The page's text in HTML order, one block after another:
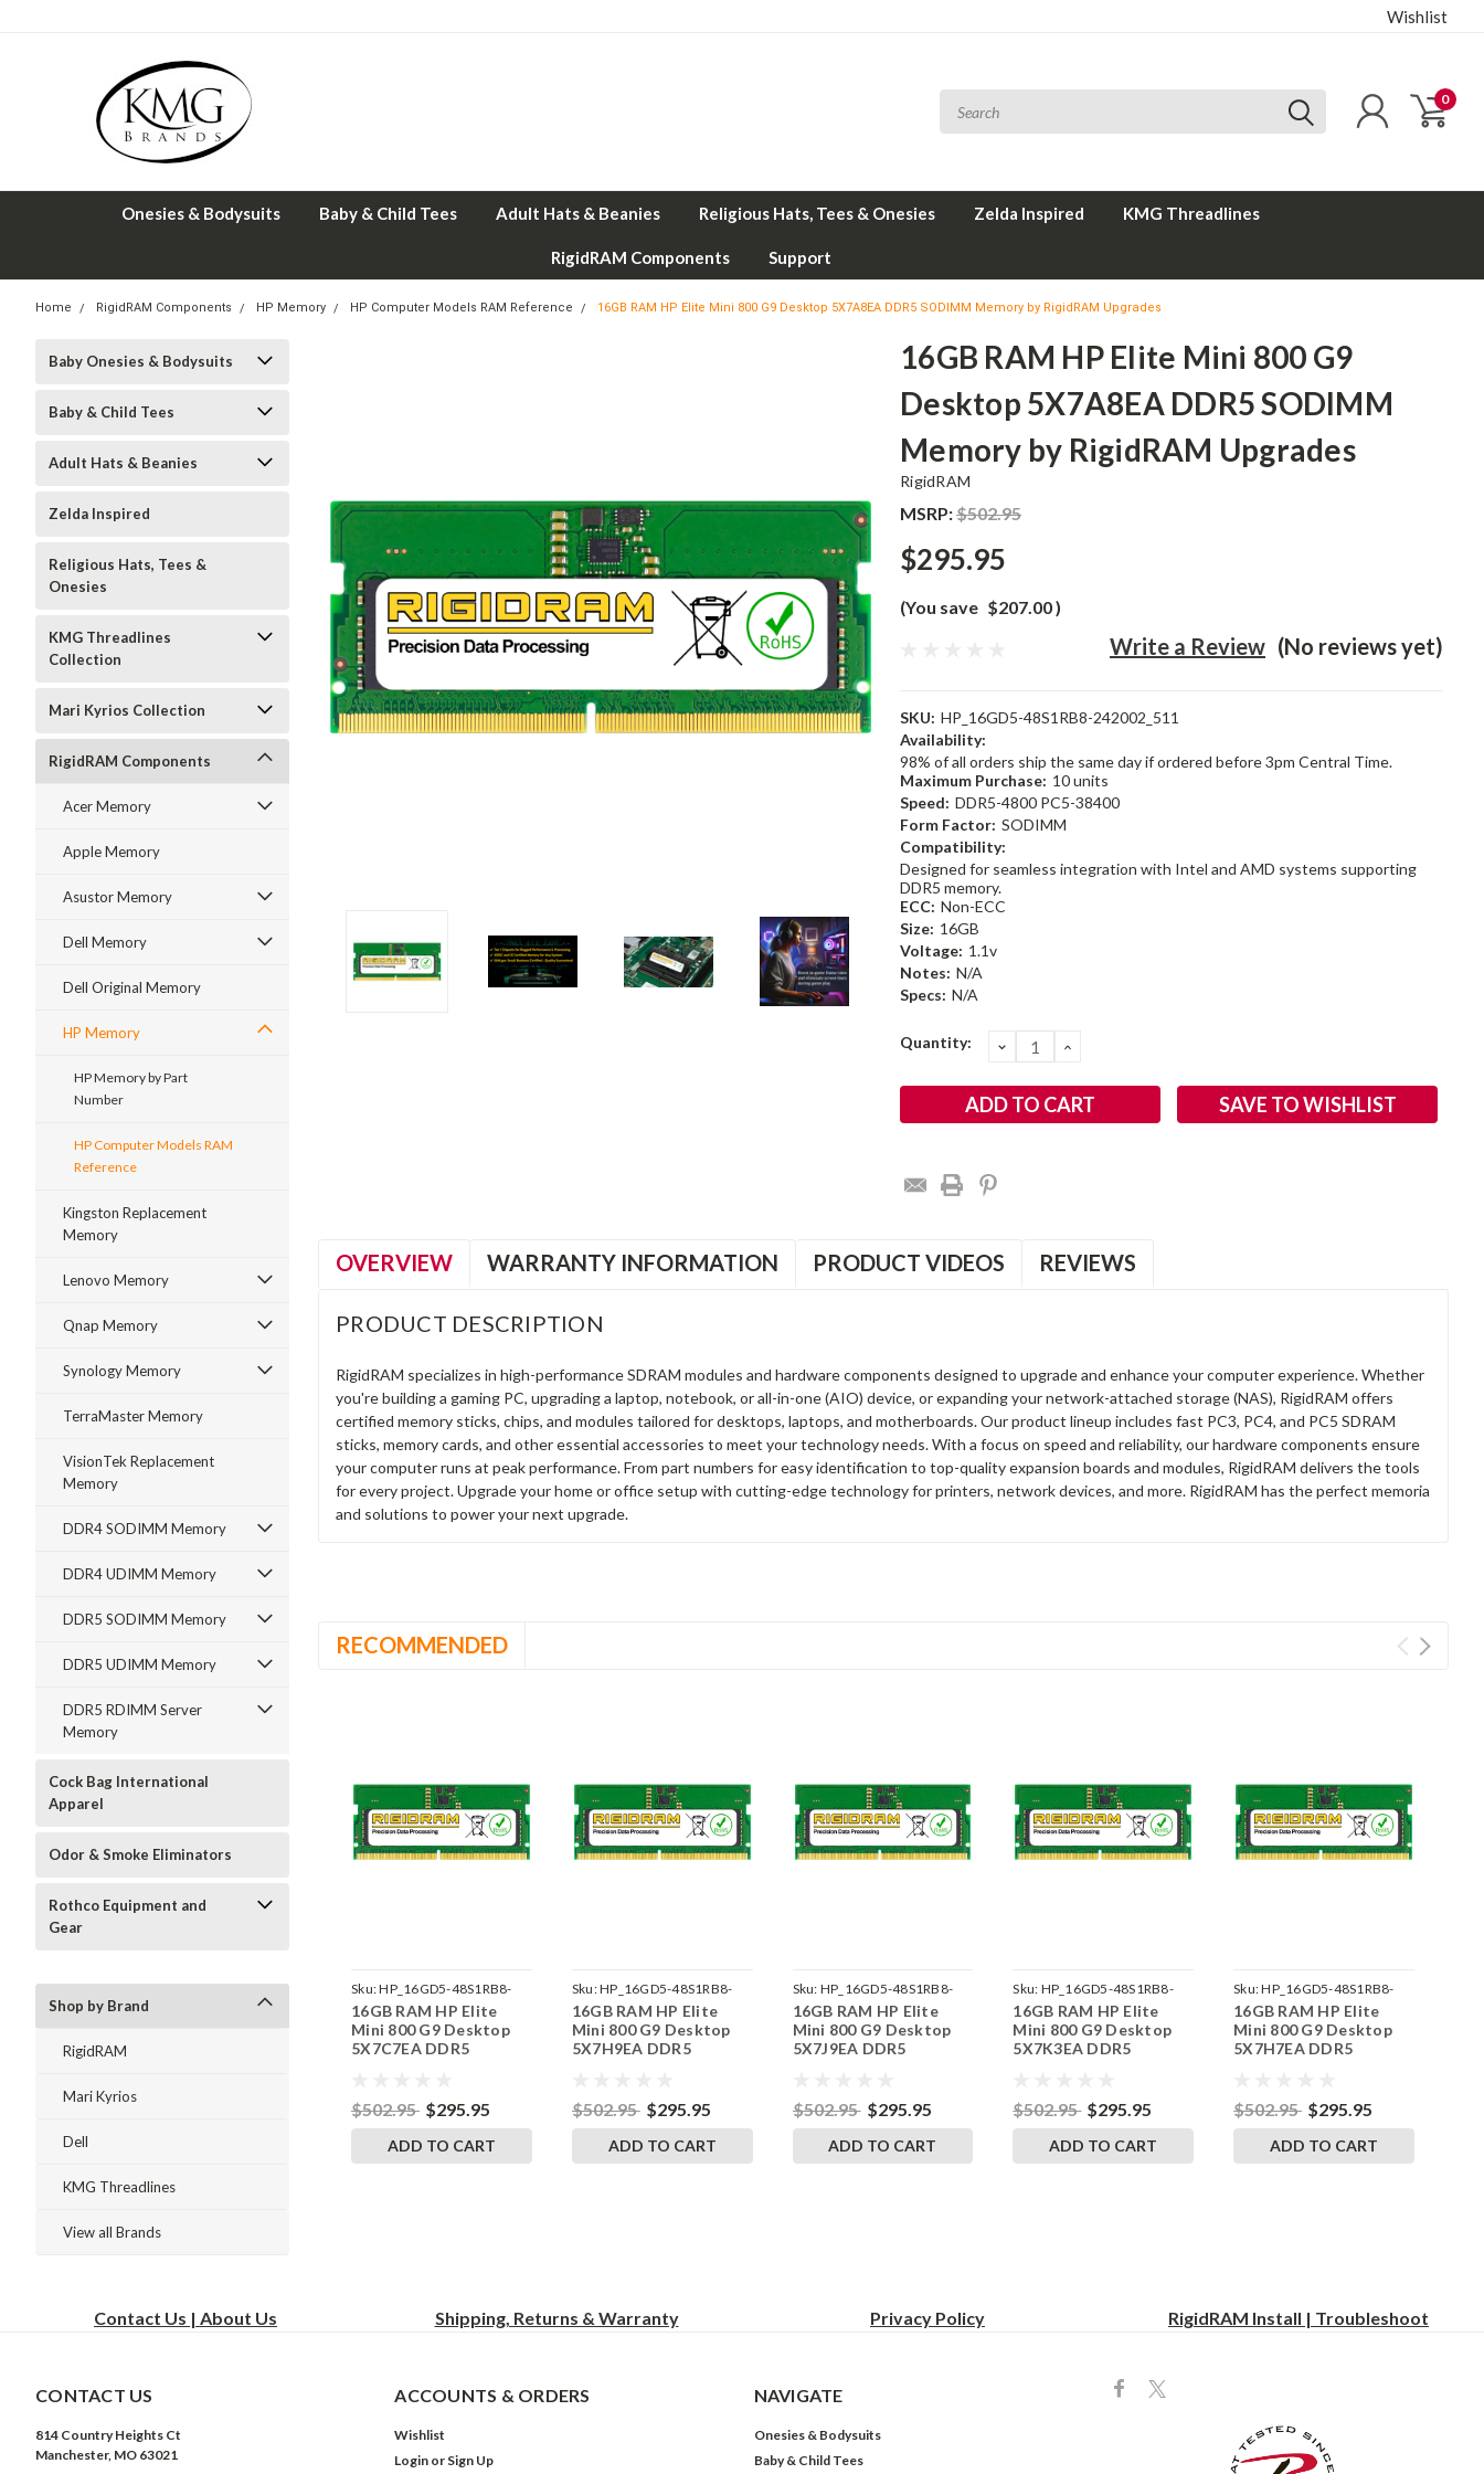
Wishlist
0
Onesies & Bodysuits Baby & Child Tees Adult Hats & Beanies Religious Hats, Tees & Onesies Zelda Inspired KMG Threadlines
RigidRAM Components Support
Home RigidRAM Components HP Memory HP Computer Models RAM Reference 16GB RAM HP Elite Mini 800 G9 Desktop 5X7A8EA DDR5 SODIMM Memory by RigidRAM Upgrades
Baby Onesies & Bodysuits
Baby & Child Tees
Adult Hats & Beanies
Zelda Inspired
Religious Hats, Tees &
Onesies
KMG Threadlines
Collection
Mari Kyrios Collection
RigidRAM Components
Acer Memory
Apple Memory
Asustor Memory
Dell Memory
Dell Original Memory
HP Memory
HP Memory by Part
Number
HP Computer Models RAM
Reference
Kingston Replacement
Memory
Lenovo Memory
Qnap Memory
Synology Memory
TerraMaster Memory
VisionTek Replacement
Memory
DDR4 SODIMM Memory
DDR4 UDIMM Memory
DDR5 SODIMM Memory
DDR5 UDIMM Memory
DDR5 RDIMM Server
Memory
Cock Bag International
Apparel
Odor & Smoke Eliminators
Rothco Equipment and
Gear
Shop by Brand
RigidRAM
Mari Kyrios
Dell
KMG Threadlines
View all Brands
16GB RAM HP Elite Mini 800 G9
Desktop 5X7A8EA DDR5 SODIMM
Memory by RigidRAM Upgrades
RigidRAM
MSRP:$502.95
$295.95
(You save $207.00)
(No reviews yet)
Write a Review
SKU: HP_16GD5-48S1RB8-242002_511
Availability:
98% of all orders ship the same day if ordered before 3pm Central Time.
Maximum Purchase: 10 units
Speed: DDR5-4800 PC5-38400
Form Factor: SODIMM
Compatibility:
Designed for seamless integration with Intel and AMD systems supporting
DDR5 memory.
ECC: Non-ECC
Size: 16GB
Voltage: 1.1v
Notes: N/A
Specs: N/A
Current
Quantity: DECREASE
QUANTITY:
INCREASE
SAVE TO WISHLIST
OVERVIEW WARRANTY INFORMATION PRODUCT VIDEOS REVIEWS
PRODUCT DESCRIPTION
RigidRAM specializes in high-performance SDRAM modules and hardware components designed to upgrade and enhance your computer experience. Whether
you're building a gaming PC, upgrading a laptop, notebook, or all-in-one (AIO) device, or expanding your network-attached storage (NAS), RigidRAM offers
certified memory sticks, chips, and modules tailored for desktops, laptops, and motherboards. Our product lineup includes fast PC3, PC4, and PC5 SDRAM
sticks, memory cards, and other essential accessories to meet your technology needs. With a focus on speed and reliability, our hardware components ensure
your computer runs at peak performance. From part numbers for easy identification to top-quality expansion boards and modules, RigidRAM delivers the tools
for every project. Upgrade your home or office setup with cutting-edge technology for printers, network devices, and more. RigidRAM has the perfect memoria
and solutions to power your next upgrade.
RECOMMENDED
Sku:HP_16GD5-48S1RB8-
242002_530
16GB RAM HP Elite
Mini 800 G9 Desktop
5X7C7EA DDR5
$502.95 $295.95
ADD TO CART
Sku:HP_16GD5-48S1RB8-
242002_582
16GB RAM HP Elite
Mini 800 G9 Desktop
5X7H9EA DDR5
$502.95 $295.95
ADD TO CART
Sku: HP_16GD5-48S1RB8-
242002_592
16GB RAM HP Elite
Mini 800 G9 Desktop
5X7J9EA DDR5
$502.95 $295.95
ADD TO CART
Sku: HP_16GD5-48S1RB8-
242002_596
16GB RAM HP Elite
Mini 800 G9 Desktop
5X7K3EA DDR5
$502.95 $295.95
ADD TO CART
Sku:HP_16GD5-48S1RB8-
242002_580
16GB RAM HP Elite
Mini 800 G9 Desktop
5X7H7EA DDR5
$502.95 $295.95
ADD TO CART
Contact Us | About Us Shipping, Returns & Warranty Privacy Policy RigidRAM Install | Troubleshoot
CONTACT US
814 Country Heights Ct
Manchester, MO 63021
ACCOUNTS & ORDERS
Wishlist
Login or Sign Up
NAVIGATE
Onesies & Bodysuits
Baby & Child Tees